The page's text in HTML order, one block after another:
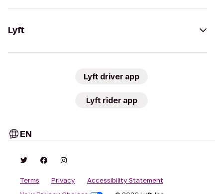
Lyft
Lyft driver app
Lyft rider app
EN
Terms Privacy
Accessibility Statement